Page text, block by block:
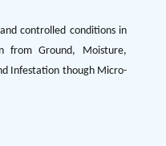
controlled conditions in
from Ground, Moisture,
Infestation though Micro-